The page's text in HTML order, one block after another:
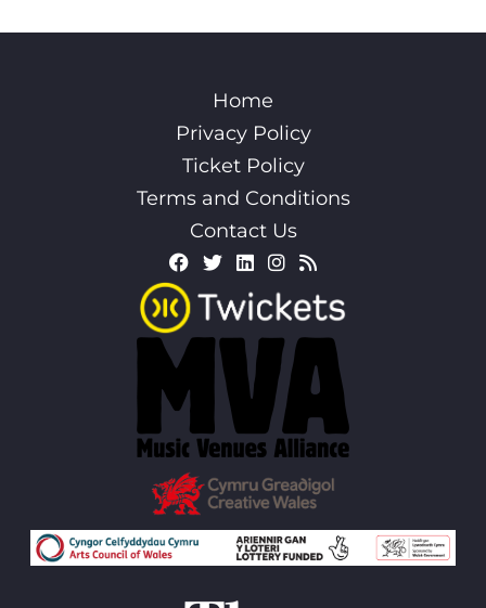
Home
Privacy Policy
Ticket Policy
Terms and Conditions
Contact Us